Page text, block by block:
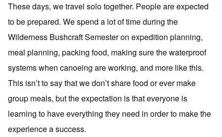
These days, we travel solo together. People are expected
to be prepared. We spend a lot of time during the
Wilderness Bushcraft Semester on expedition planning,
meal planning, packing food, making sure the waterproof
systems when canoeing are working, and more like this.
This isn’t to say that we don’t share food or ever make
group meals, but the expectation is that everyone is
learning to have everything they need in order to make the
experience a success.